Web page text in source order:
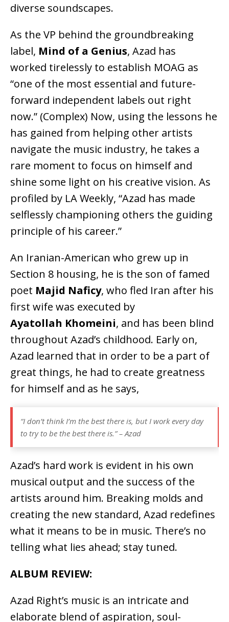
diverse soundscapes.
As the VP behind the groundbreaking
label, Mind of a Genius, Azad has
worked tirelessly to establish MOAG as
“one of the most essential and future-
forward independent labels out right
now.” (Complex) Now, using the lessons he
has gained from helping other artists
navigate the music industry, he takes a
rare moment to focus on himself and
shine some light on his creative vision. As
profiled by LA Weekly, “Azad has made
selflessly championing others the guiding
principle of his career.”
An Iranian-American who grew up in
Section 8 housing, he is the son of famed
poet Majid Naficy, who fled Iran after his
first wife was executed by
Ayatollah Khomeini, and has been blind
throughout Azad’s childhood. Early on,
Azad learned that in order to be a part of
great things, he had to create greatness
for himself and as he says,
“I don’t think I’m the best there is, but I work every day
to try to be the best there is.” – Azad
Azad’s hard work is evident in his own
musical output and the success of the
artists around him. Breaking molds and
creating the new standard, Azad redefines
what it means to be in music. There’s no
telling what lies ahead; stay tuned.
ALBUM REVIEW:
Azad Right’s music is an intricate and
elaborate blend of aspiration, soul-